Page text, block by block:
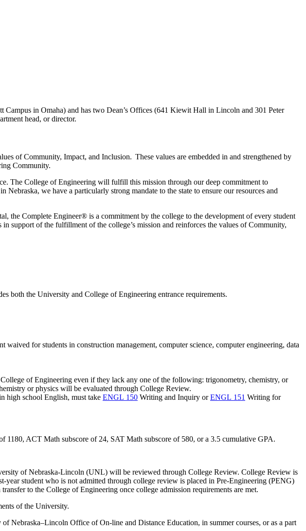
in Omaha) and has two Dean’s Offices (641 Kiewit Hall in Lincoln and 301 Peter
head, or director.
of Community, Impact, and Inclusion. These values are embedded in and strengthened by
Community.
The College of Engineering will fulfill this mission through our deep commitment to
we have a particularly strong mandate to the state to ensure our resources and
the Complete Engineer® is a commitment by the college to the development of every student
in support of the fulfillment of the college’s mission and reinforces the values of Community,
both the University and College of Engineering entrance requirements.
for students in construction management, computer science, computer engineering, data
of Engineering even if they lack any one of the following: trigonometry, chemistry, or
or physics will be evaluated through College Review.
high school English, must take ENGL 150 Writing and Inquiry orENGL 151 Writing for
1180, ACT Math subscore of 24, SAT Math subscore of 580, or a 3.5 cumulative GPA.
of Nebraska-Lincoln (UNL) will be reviewed through College Review. College Review is
-yearstudent who is not admitted through college review is placed in Pre-Engineering (PENG)
transfer to the College ofEngineering once college admission requirements are met.
of the University.
Nebraska–Lincoln Office of On-line and Distance Education, in summer courses, or as a part